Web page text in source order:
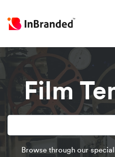
Film
Browse through our